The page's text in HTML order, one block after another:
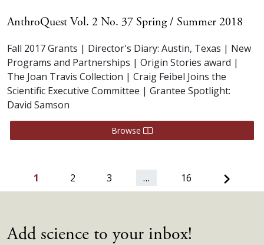
AnthroQuest Vol. 2 No. 37 Spring / Summer 2018
Fall 2017 Grants | Director's Diary: Austin, Texas | New
Programs and Partnerships | Origin Stories award |
The Joan Travis Collection | Craig Feibel Joins the
Scientific Executive Committee | Grantee Spotlight:
David Samson
Browse
1 2 3 … 16 Next
Add science to your inbox!